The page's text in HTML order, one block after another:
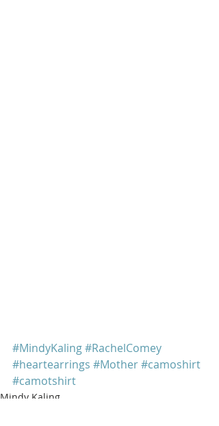
#MindyKaling#RachelComey
#heartearrings #Mother#camoshirt
#camotshirt
Mindy Kaling